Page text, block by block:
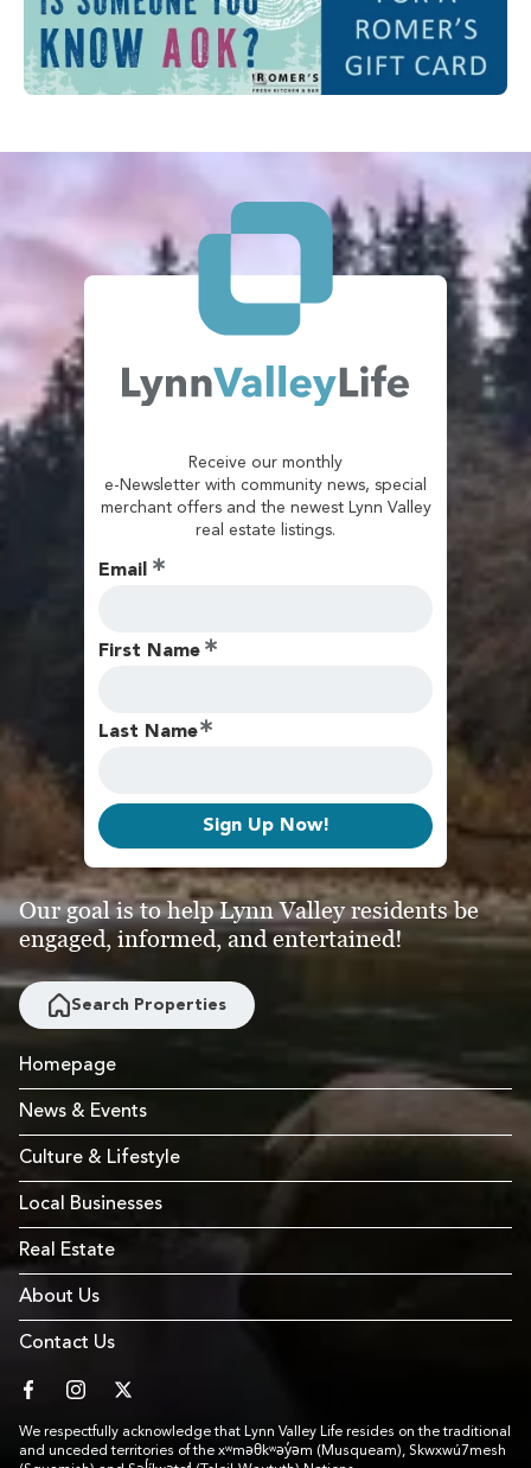
Receive our monthly
e-Newsletter with community news, special
merchant offers and the newest Lynn Valley
real estate listings.
Email
First Name
Last Name
Sign Up Now!
Our goal is to help Lynn Valley residents be
engaged, informed, and entertained!
Search Properties
Homepage
News & Events
Culture & Lifestyle
Local Businesses
Real Estate
About Us
Contact Us
We respectfully acknowledge that Lynn Valley Life resides on the traditional
and unceded territories of the xʷməθkʷəy̓əm (Musqueam), Skwxwú7mesh